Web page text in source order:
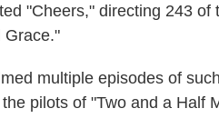
"Cheers," directing 243
Grace."
multiple episodes of
pilots of "Two and a Half